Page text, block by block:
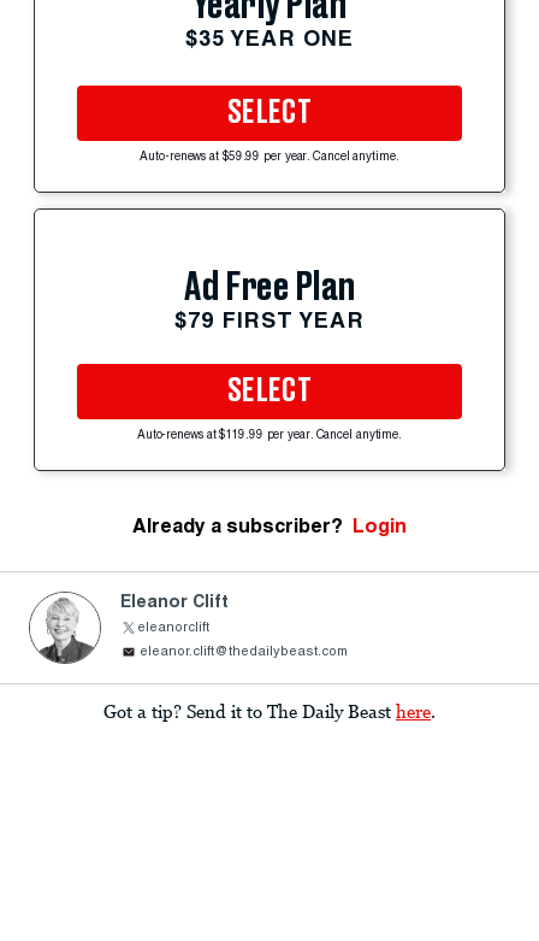
$35 YEAR ONE
SELECT
Auto-renews at $59.99 per year. Cancel anytime.
Ad Free Plan
$79 FIRST YEAR
SELECT
Auto-renews at $119.99 per year. Cancel anytime.
Already a subscriber? Login
Eleanor Clift
eleanorclift
eleanor.clift@thedailybeast.com
Got a tip? Send it to The Daily Beast here.